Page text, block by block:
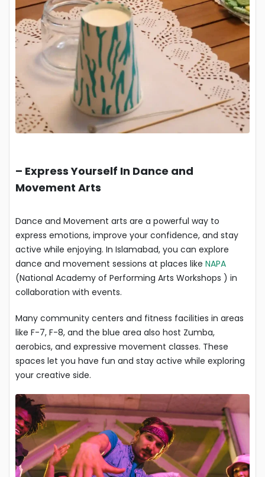
– Express Yourself In Dance and
Movement Arts
Dance and Movement arts are a powerful way to
express emotions, improve your confidence, and stay
active while enjoying. In Islamabad, you can explore
dance and movement sessions at places like NAPA
(National Academy of Performing Arts Workshops ) in
collaboration with events.
Many community centers and fitness facilities in areas
like F-7, F-8, and the blue area also host Zumba,
aerobics, and expressive movement classes. These
spaces let you have fun and stay active while exploring
your creative side.